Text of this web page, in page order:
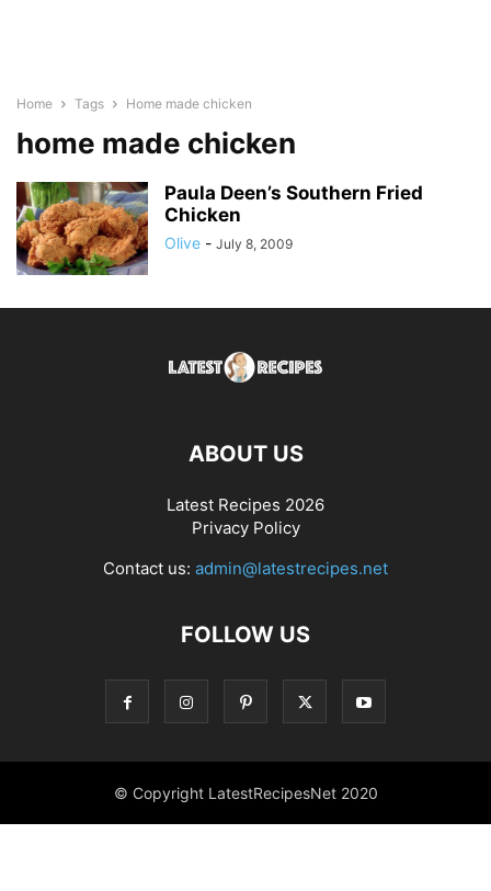
Home Tags Home made chicken
home made chicken
Paula Deen’s Southern Fried
Chicken
Olive - July 8, 2009
ABOUT US
Latest Recipes 2026
Privacy Policy
Contact us: admin@latestrecipes.net
FOLLOW US
© Copyright LatestRecipesNet 2020